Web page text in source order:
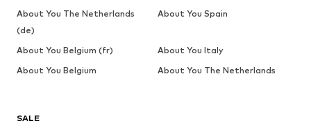
SALE
About You The Netherlands
(de)
About You Spain
About You Belgium (fr)
About You Italy
About You Belgium
About You The Netherlands